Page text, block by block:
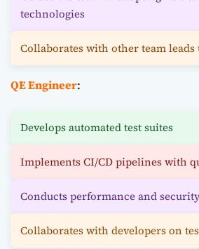
technologies
Collaborates with other team
QE Engineer:
Develops automated test suites
Implements CI/CD pipelines with
Conducts performance and
Collaborates with developers on